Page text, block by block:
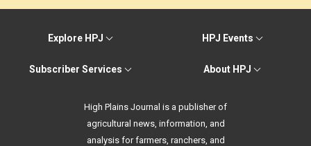
Explore HPJ HPJ Events
Subscriber Services About HPJ
High Plains Journal is a publisher of
agricultural news, information, and
analysis for farmers, ranchers, and